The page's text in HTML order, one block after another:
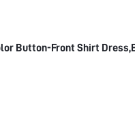
Button-Front Shirt